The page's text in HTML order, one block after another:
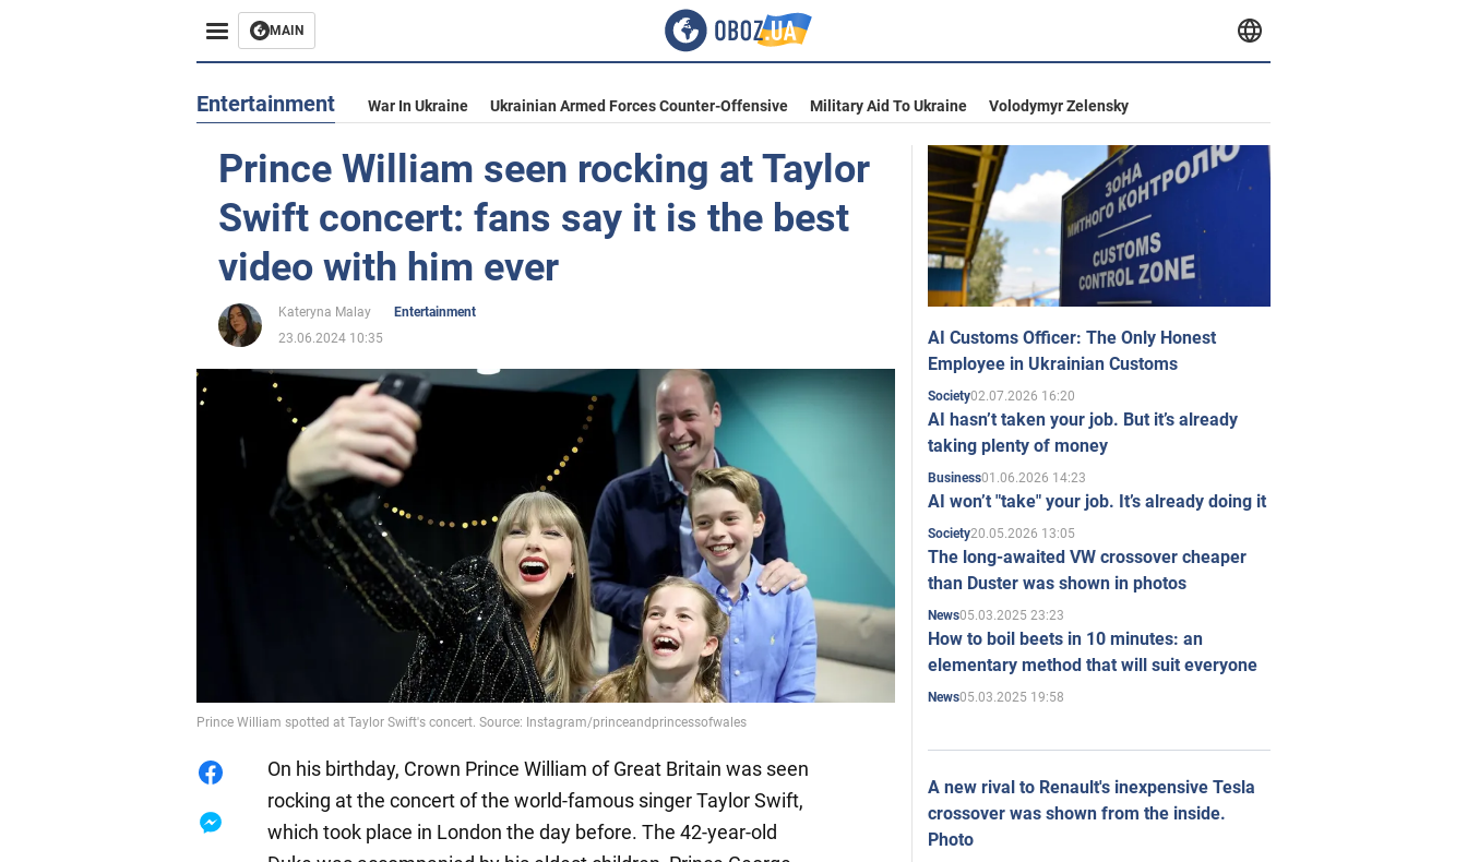
MAIN
Entertainment War In Ukraine Ukrainian Armed Forces Counter-Offensive Military Aid To Ukraine Volodymyr Zelensky
Prince William seen rocking at Taylor
Swift concert: fans say it is the best
video with him ever
Kateryna Malay
Entertainment
23.06.2024 10:35
Prince William spotted at Taylor Swift's concert. Source: Instagram/princeandprincessofwales
On his birthday, Crown Prince William of Great Britain was seen
rocking at the concert of the world-famous singer Taylor Swift,
which took place in London the day before. The 42-year-old
AI Customs Officer: The Only Honest
Employee in Ukrainian Customs
Society02.07.2026 16:20
AI hasn’t taken your job. But it’s already
taking plenty of money
Business01.06.2026 14:23
AI won’t "take" your job. It’s already doing it
Society20.05.2026 13:05
The long-awaited VW crossover cheaper
than Duster was shown in photos
News05.03.2025 23:23
How to boil beets in 10 minutes: an
elementary method that will suit everyone
News05.03.2025 19:58
A new rival to Renault's inexpensive Tesla
crossover was shown from the inside.
Photo